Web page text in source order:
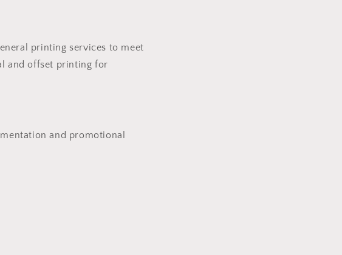
printing services to meet
and offset printing for
and promotional